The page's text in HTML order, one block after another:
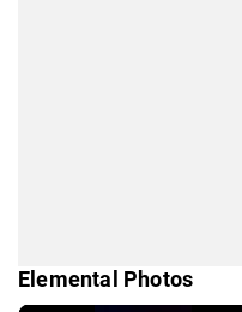
Elemental Photos